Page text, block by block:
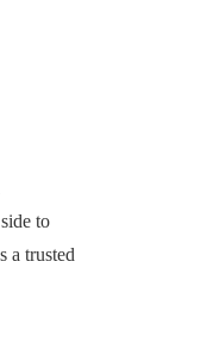
to
a trusted